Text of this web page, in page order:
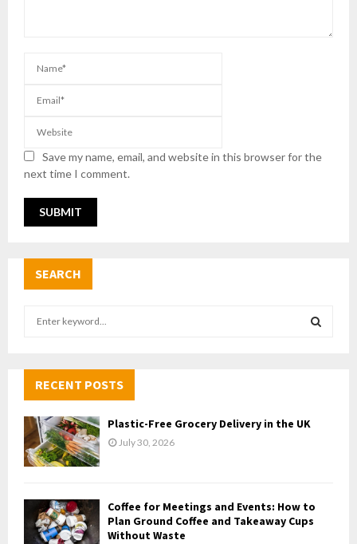
Save my name, email, and website in this browser for the
next time I comment.
SEARCH
h
f
o
r
:
H
RECENT POSTS
Plastic-Free Grocery Delivery in the UK
July 30, 2026
Coffee for Meetings and Events: How to
Plan Ground Coffee and Takeaway Cups
Without Waste